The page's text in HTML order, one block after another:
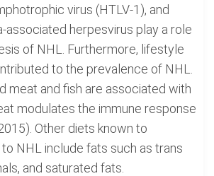
virus (HTLV-1), and
associated herpesvirus play a role
of NHL. Furthermore, lifestyle
to the prevalence of NHL.
meat and fish are associated with
modulates the immune response
Other diets known to
NHL include fats such as trans
and saturated fats.